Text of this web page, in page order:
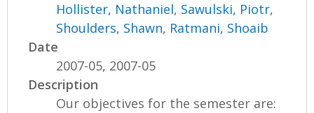
Hollister, Nathaniel, Sawulski, Piotr,
Shoulders, Shawn, Ratmani, Shoaib
Date
2007-05, 2007-05
Description
Our objectives for the semester are: